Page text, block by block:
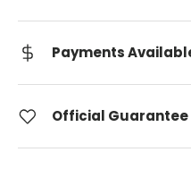
Payments
Official Guarantee